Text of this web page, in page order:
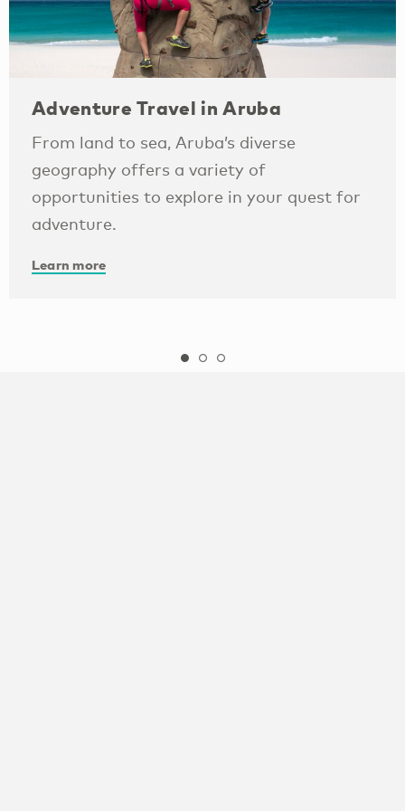
Adventure Travel in Aruba
From land to sea, Aruba’s diverse
geography offers a variety of
opportunities to explore in your quest for
adventure.
Learn more